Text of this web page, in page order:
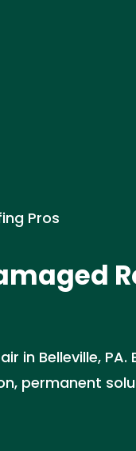
Pros
in Belleville, PA.
permanent